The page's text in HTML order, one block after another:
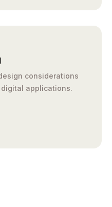
considerations
applications.